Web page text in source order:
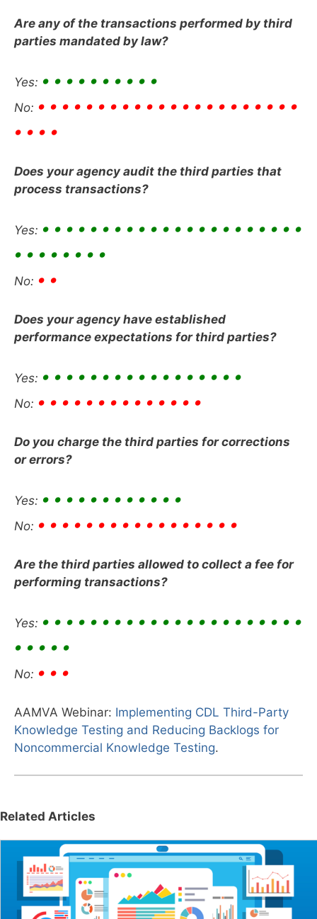
Are any of the transactions performed by third
parties mandated by law?
Yes: • • • • • • • • • •
No: • • • • • • • • • • • • • • • • • • • • • •
• • • •
Does your agency audit the third parties that
process transactions?
Yes: • • • • • • • • • • • • • • • • • • • • • •
• • • • • • • •
No: • •
Does your agency have established
performance expectations for third parties?
Yes: • • • • • • • • • • • • • • • • •
No: • • • • • • • • • • • • • •
Do you charge the third parties for corrections
or errors?
Yes: • • • • • • • • • • • •
No: • • • • • • • • • • • • • • • • •
Are the third parties allowed to collect a fee for
performing transactions?
Yes: • • • • • • • • • • • • • • • • • • • • • •
• • • • •
No: • • •
AAMVA Webinar: Implementing CDL Third-Party
Knowledge Testing and Reducing Backlogs for
Noncommercial Knowledge Testing.
Related Articles